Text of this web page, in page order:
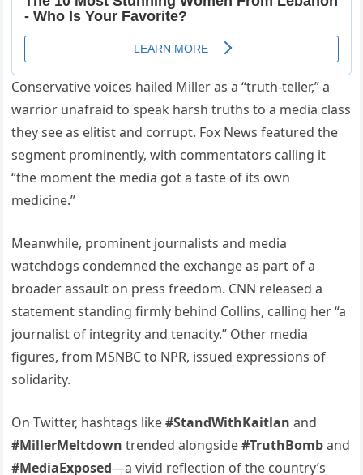
Conservative voices hailed Miller as a “truth-teller,” a
warrior unafraid to speak harsh truths to a media class
they see as elitist and corrupt. Fox News featured the
segment prominently, with commentators calling it
“the moment the media got a taste of its own
medicine.”
Meanwhile, prominent journalists and media
watchdogs condemned the exchange as part of a
broader assault on press freedom. CNN released a
statement standing firmly behind Collins, calling her “a
journalist of integrity and tenacity.” Other media
figures, from MSNBC to NPR, issued expressions of
solidarity.
On Twitter, hashtags like#StandWithKaitlan and
#MillerMeltdown trended alongside#TruthBomband
#MediaExposed—a vivid reflection of the country’s